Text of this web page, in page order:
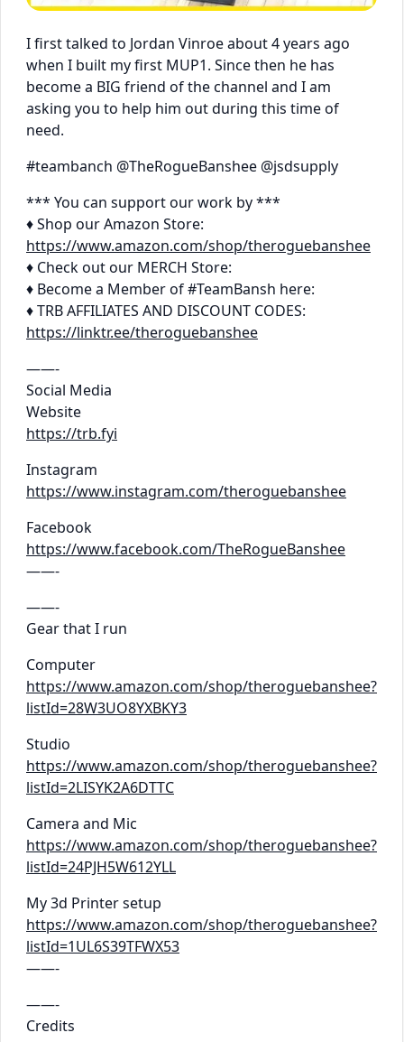
I first talked to Jordan Vinroe about 4 years ago
when I built my first MUP1. Since then he has
become a BIG friend of the channel and I am
asking you to help him out during this time of
need.
#teambanch @TheRogueBanshee @jsdsupply
*** You can support our work by ***
♦ Shop our Amazon Store:
https://www.amazon.com/shop/theroguebanshee
♦ Check out our MERCH Store:
♦ Become a Member of #TeamBansh here:
♦ TRB AFFILIATES AND DISCOUNT CODES:
https://linktr.ee/theroguebanshee
——-
Social Media
Website
https://trb.fyi
Instagram
https://www.instagram.com/theroguebanshee
Facebook
https://www.facebook.com/TheRogueBanshee
——-
——-
Gear that I run
Computer
https://www.amazon.com/shop/theroguebanshee?
listId=28W3UO8YXBKY3
Studio
https://www.amazon.com/shop/theroguebanshee?
listId=2LISYK2A6DTTC
Camera and Mic
https://www.amazon.com/shop/theroguebanshee?
listId=24PJH5W612YLL
My 3d Printer setup
https://www.amazon.com/shop/theroguebanshee?
listId=1UL6S39TFWX53
——-
——-
Credits